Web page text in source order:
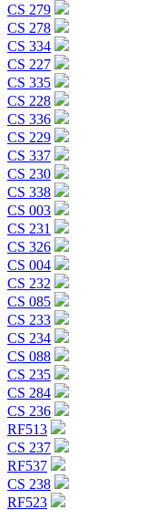
CS 279
CS 278
CS 334
CS 227
CS 335
CS 228
CS 336
CS 229
CS 337
CS 230
CS 338
CS 003
CS 231
CS 326
CS 004
CS 232
CS 085
CS 233
CS 234
CS 088
CS 235
CS 284
CS 236
RF513
CS 237
RF537
CS 238
RF523